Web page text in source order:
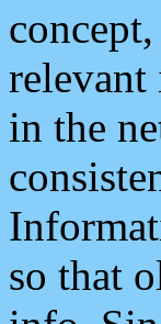
in the
so that